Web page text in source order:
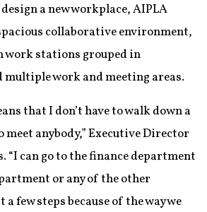
a new workplace, AIPLA
collaborative environment,
work stations grouped in
multiple work and meeting areas.
that I don’t have to walk down a
meet anybody,” Executive Director
“I can go to the finance department
or any of the other
few steps because of the way we